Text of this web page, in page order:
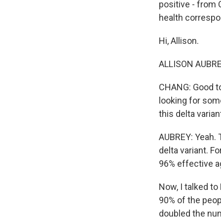
positive - from
health
Hi, Allison.
ALLISON
CHANG: Good
looking for
this delta
AUBREY:
delta variant.
96% effective
Now, I talked
90% of the
doubled the